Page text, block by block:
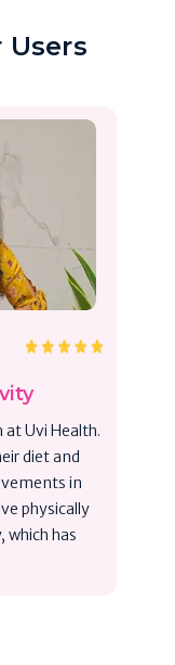
at Uvi Health.
diet and
in
physically
has